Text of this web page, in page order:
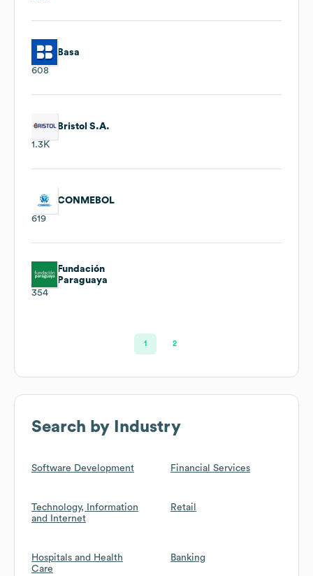
Basa
608
Bristol S.A.
1.3K
CONMEBOL
619
Fundación
Paraguaya
354
1 2
Search by Industry
Software Development Financial Services
Technology, Information
and Internet
Retail
Hospitals and Health
Care
Banking